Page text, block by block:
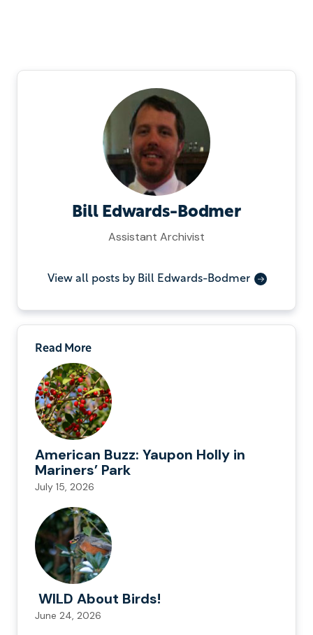
Bill Edwards-Bodmer
Assistant Archivist
View all posts by Bill Edwards-Bodmer
Read More
American Buzz: Yaupon Holly in
Mariners’ Park
July 15, 2026
WILD About Birds!
June 24, 2026